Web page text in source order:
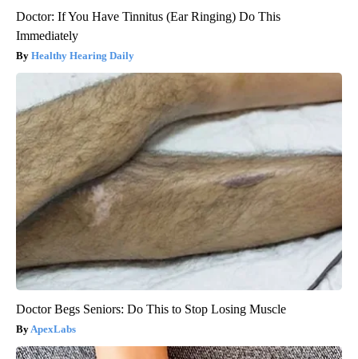
Doctor: If You Have Tinnitus (Ear Ringing) Do This
Immediately
Healthy Hearing Daily
Doctor Begs Seniors: Do This to Stop Losing Muscle
ApexLabs